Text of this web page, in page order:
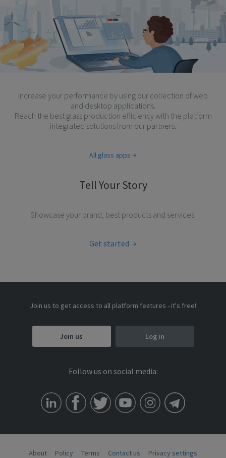
Increase your performance by using our collection of web
and desktop applications.
Reach the best glass production efficiency with the platform
integrated solutions from our partners.
All glass apps
Tell Your Story
Showcase your brand, best products and services.
Get started
Join us to get access to all platform features - it's free!
Join us Log in
Follow us on social media:
About Policy Terms Contact us Privacy settings